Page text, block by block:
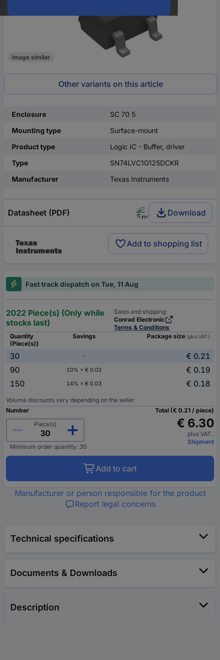
Image similar
Other variants on this article
Enclosure
SC 70 5
Mounting type
Surface-mount
Product type
Logic IC - Buffer, driver
Type
SN74LVC1G125DCKR
Manufacturer
Texas Instruments
Datasheet (PDF) Download
Add to shopping list
Fast track dispatch on Tue, 11 Aug
2022 Piece(s) (Only while
stocks last)
Sales and shipping:
Conrad Electronic
Terms & Conditions
Quantity
(Piece(s))
Savings Package size (plus VAT.)
30 -
€ 0.21
90
10% = € 0.02
€ 0.19
150
14% = € 0.03 € 0.18
Volume discounts vary depending on the seller
Number
Piece(s)
Minimum order quantity: 30
Total (€ 0.21 / piece)
€ 6.30
plus VAT.
Shipment
Add to cart
Manufacturer or person responsible for the product
Report legal concerns
Technical specifications
Documents & Downloads
Description